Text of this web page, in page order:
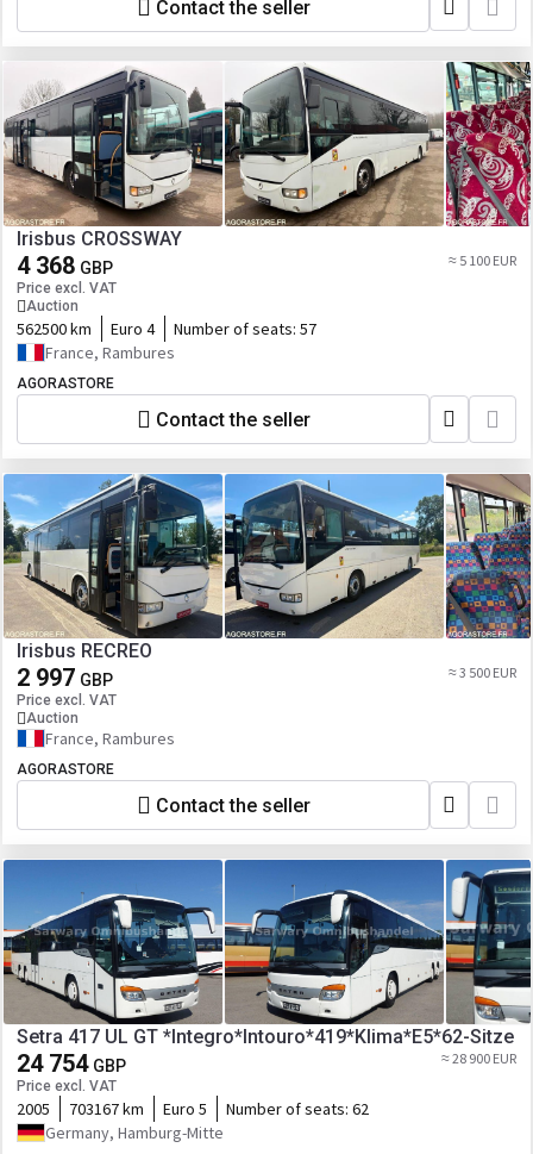
Contact the seller
Irisbus CROSSWAY
4 368 GBP
Price excl. VAT
Auction
≈ 5 100 EUR
562500 km Euro 4 Number of seats: 57
France, Rambures
AGORASTORE
Contact the seller
Irisbus RECREO
2 997 GBP
Price excl. VAT
Auction
≈ 3 500 EUR
France, Rambures
AGORASTORE
Contact the seller
Setra 417 UL GT *Integro*Intouro*419*Klima*E5*62-Sitze
24 754 GBP
Price excl. VAT
≈ 28 900 EUR
2005 703167 km Euro 5 Number of seats: 62
Germany, Hamburg-Mitte